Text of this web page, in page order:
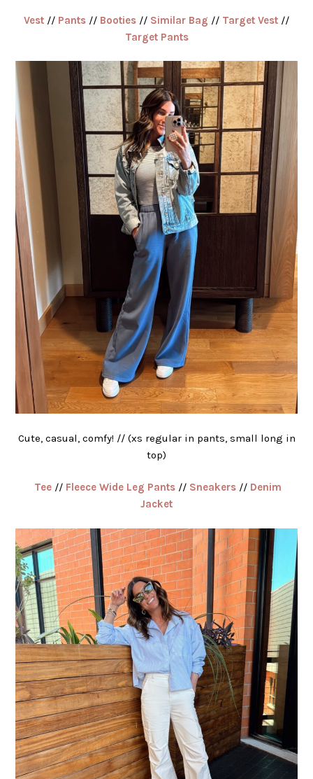
Vest // Pants // Booties // Similar Bag // Target Vest //
Target Pants
Cute, casual, comfy! // (xs regular in pants, small long in
top)
Tee // Fleece Wide Leg Pants // Sneakers // Denim
Jacket